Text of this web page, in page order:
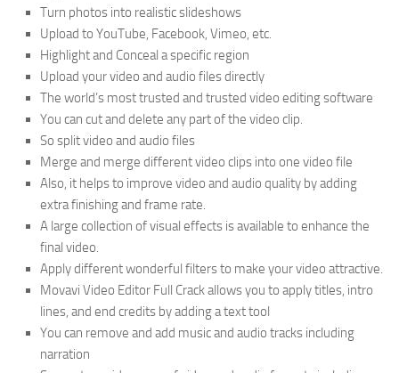
Turn photos into realistic slideshows
Upload to YouTube, Facebook, Vimeo, etc.
Highlight and Conceal a specific region
Upload your video and audio files directly
The world’s most trusted and trusted video editing software
You can cut and delete any part of the video clip.
So split video and audio files
Merge and merge different video clips into one video file
Also, it helps to improve video and audio quality by adding
extra finishing and frame rate.
A large collection of visual effects is available to enhance the
final video.
Apply different wonderful filters to make your video attractive.
Movavi Video Editor Full Crack allows you to apply titles, intro
lines, and end credits by adding a text tool
You can remove and add music and audio tracks including
narration